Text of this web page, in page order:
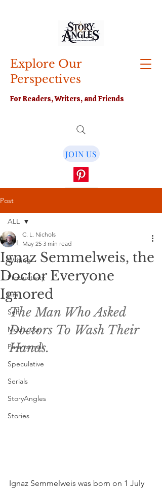
Explore Our
Perspectives
For Readers, Writers, and Friends
JOIN US
Post
ALL
Writing
Productivity
Life
Self
Meditation
Paranormal
Speculative
Serials
StoryAngles
Stories
ALL
Ignaz Semmelweis, the
Doctor Everyone
Ignored
C. L. Nichols
May 25 3 min read
The Man Who Asked
Doctors To Wash Their
Hands.
Ignaz Semmelweis was born on 1 July